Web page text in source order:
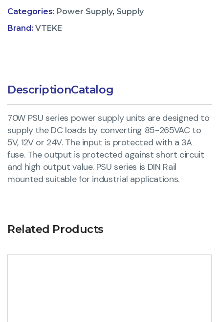
Categories: Power Supply, Supply
Brand: VTEKE
DescriptionCatalog
70W PSU series power supply units are designed to
supply the DC loads by converting 85-265VAC to
5V, 12V or 24V. The input is protected with a 3A
fuse. The output is protected against short circuit
and high output value. PSU series is DIN Rail
mounted suitable for industrial applications.
Related Products